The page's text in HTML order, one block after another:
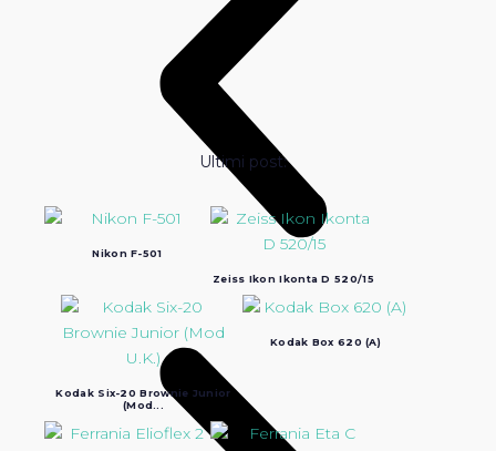
Ultimi post:
Nikon F-501
Zeiss Ikon Ikonta D 520/15
Kodak Six-20 Brownie Junior
(Mod...
Kodak Box 620 (A)